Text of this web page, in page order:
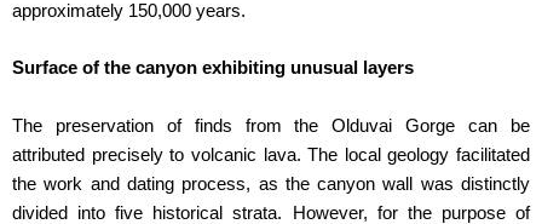
approximately 150,000 years.
Surface of the canyon exhibiting unusual layers
The preservation of finds from the Olduvai Gorge can be
attributed precisely to volcanic lava. The local geology facilitated
the work and dating process, as the canyon wall was distinctly
divided into five historical strata. However, for the purpose of